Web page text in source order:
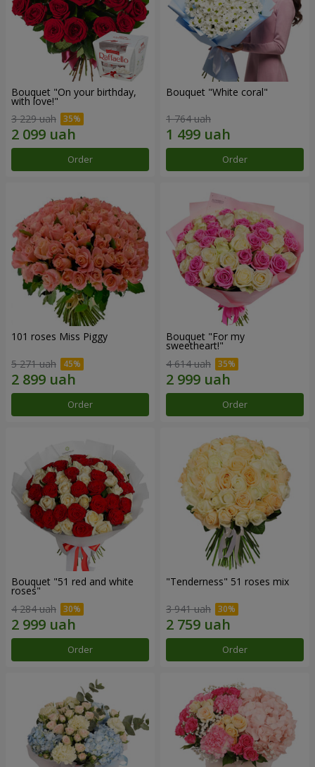
Bouquet "On your birthday,
with love!"
3 229 uah
Order
Bouquet "White coral"
1 764 uah
Order
101 roses Miss Piggy
5 271 uah
Order
Bouquet "For my
sweetheart!"
4 614 uah
Order
Bouquet "51 red and white
roses"
4 284 uah
Order
"Tenderness" 51 roses mix
3 941 uah
Order